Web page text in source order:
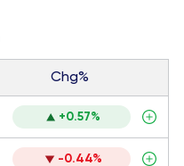
Chg%
+0.57%
-0.44%